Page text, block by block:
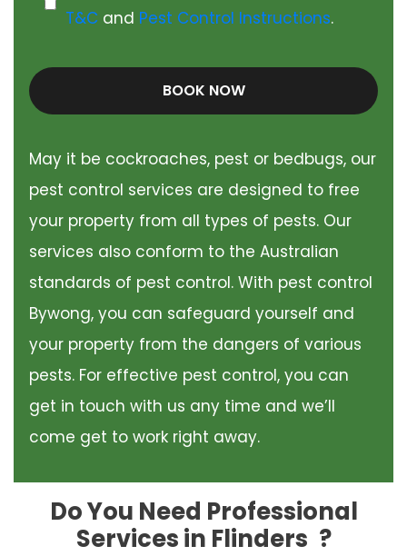
T&Cand Pest Control Instructions.
BOOK NOW
May it be cockroaches, pest or bedbugs, our
pest control services are designed to free
your property from all types of pests. Our
services also conform to the Australian
standards of pest control. With pest control
Bywong, you can safeguard yourself and
your property from the dangers of various
pests. For effective pest control, you can
get in touch with us any time and we’ll
come get to work right away.
Do You Need Professional
Services in Flinders ?